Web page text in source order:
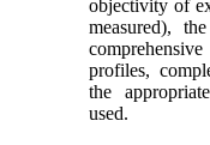
objectivity of
measured),
profiles,
the
used.